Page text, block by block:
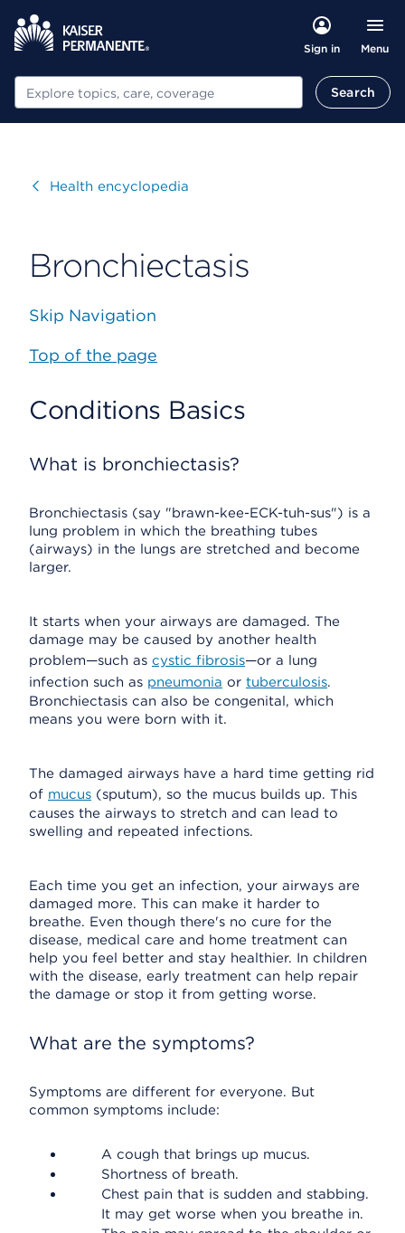
Sign in Menu
Search Search
VisitHealth encyclopedia
Bronchiectasis
Skip Navigation
Top of the page
Conditions Basics
What is bronchiectasis?
Bronchiectasis (say "brawn-kee-ECK-tuh-sus") is a
lung problem in which the breathing tubes
(airways) in the lungs are stretched and become
larger.
It starts when your airways are damaged. The
damage may be caused by another health
problem—such as cystic fibrosis—or a lung
infection such as pneumonia or tuberculosis.
Bronchiectasis can also be congenital, which
means you were born with it.
The damaged airways have a hard time getting rid
of mucus (sputum), so the mucus builds up. This
causes the airways to stretch and can lead to
swelling and repeated infections.
Each time you get an infection, your airways are
damaged more. This can make it harder to
breathe. Even though there's no cure for the
disease, medical care and home treatment can
help you feel better and stay healthier. In children
with the disease, early treatment can help repair
the damage or stop it from getting worse.
What are the symptoms?
Symptoms are different for everyone. But
common symptoms include:
A cough that brings up mucus.
Shortness of breath.
Chest pain that is sudden and stabbing.
It may get worse when you breathe in.